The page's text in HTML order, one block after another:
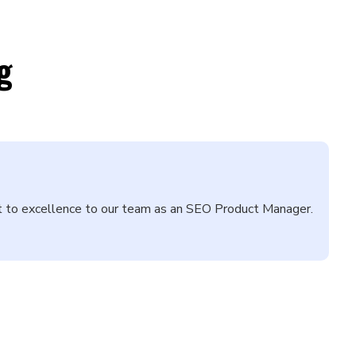
excellence to our team as an SEO Product Manager.